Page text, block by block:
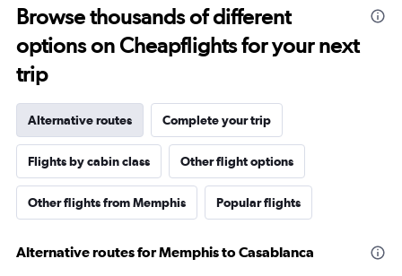
Browse thousands of different
options on Cheapflights for your next
trip
Alternative routes Complete your trip
Flights by cabin class Other flight options
Other flights from Memphis Popular flights
Alternative routes for Memphis to Casablanca